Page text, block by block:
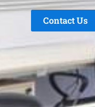
Contact Us